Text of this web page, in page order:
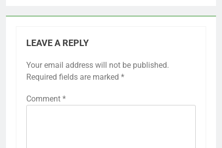
LEAVE A REPLY
Your email address will not be published.
Required fields are marked *
Comment *